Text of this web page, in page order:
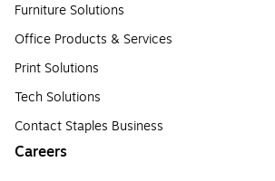
Furniture Solutions
Office Products & Services
Print Solutions
Tech Solutions
Contact Staples Business
Careers